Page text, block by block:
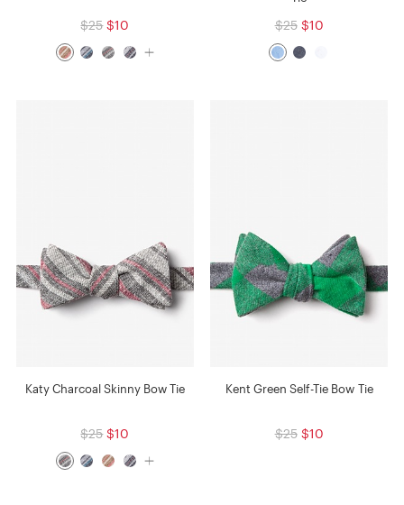
$25 $10 $25 $10
Katy Charcoal Skinny Bow Tie
$25 $10
Kent Green Self-Tie Bow Tie
$25 $10